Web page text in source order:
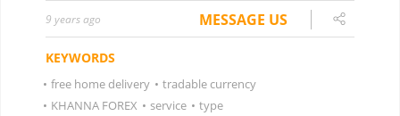
9 years ago MESSAGE US
KEYWORDS
• free home delivery • tradable currency
• KHANNA FOREX • service • type